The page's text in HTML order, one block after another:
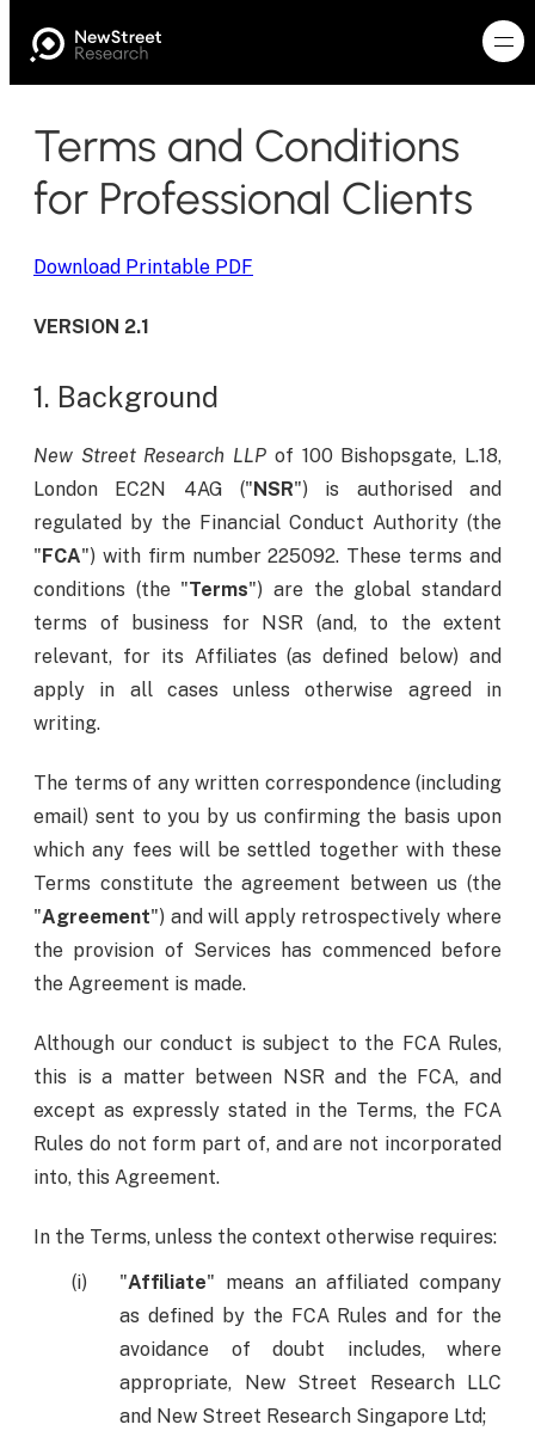
Terms and Conditions
for Professional Clients
Download Printable PDF
VERSION 2.1
1. Background
New Street Research LLP of 100 Bishopsgate, L.18,
London EC2N 4AG ("NSR") is authorised and
regulated by the Financial Conduct Authority (the
"FCA") with firm number 225092. These terms and
conditions (the "Terms") are the global standard
terms of business for NSR (and, to the extent
relevant, for its Affiliates (as defined below) and
apply in all cases unless otherwise agreed in
writing.
The terms of any written correspondence (including
email) sent to you by us confirming the basis upon
which any fees will be settled together with these
Terms constitute the agreement between us (the
"Agreement") and will apply retrospectively where
the provision of Services has commenced before
the Agreement is made.
Although our conduct is subject to the FCA Rules,
this is a matter between NSR and the FCA, and
except as expressly stated in the Terms, the FCA
Rules do not form part of, and are not incorporated
into, this Agreement.
In the Terms, unless the context otherwise requires:
"Affiliate" means an affiliated company
as defined by the FCA Rules and for the
avoidance of doubt includes, where
appropriate, New Street Research LLC
and New Street Research Singapore Ltd;